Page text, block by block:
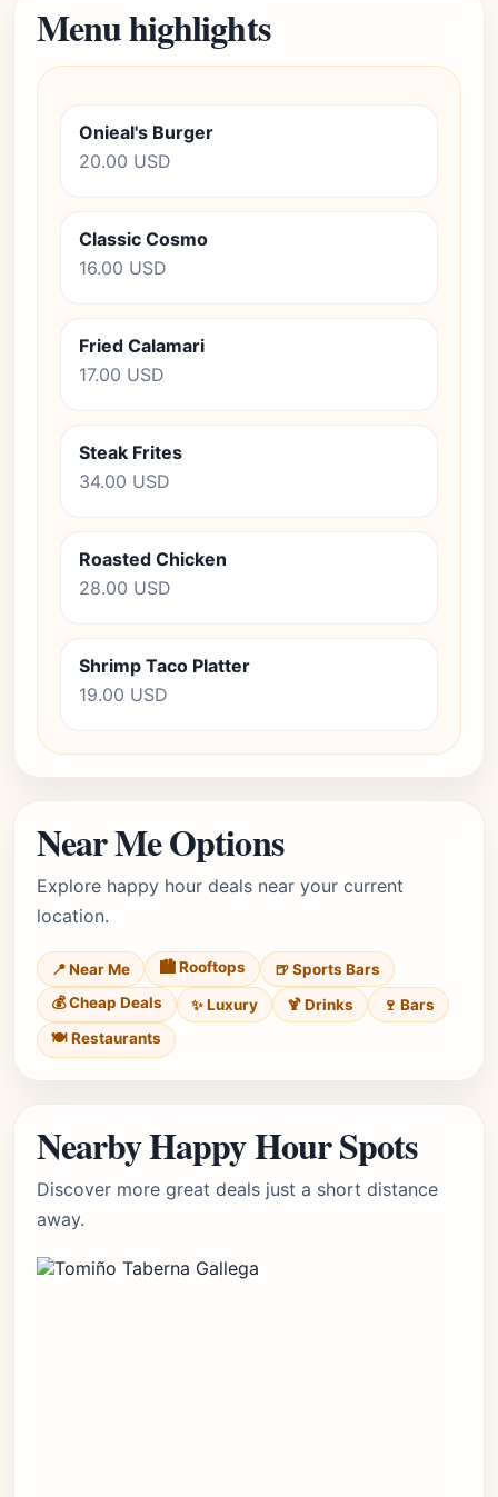
Menu highlights
Onieal's Burger
20.00 USD
Classic Cosmo
16.00 USD
Fried Calamari
17.00 USD
Steak Frites
34.00 USD
Roasted Chicken
28.00 USD
Shrimp Taco Platter
19.00 USD
Near Me Options
Explore happy hour deals near your current
location.
📍 Near Me 🏙️ Rooftops
🍺 Sports Bars
💰 Cheap Deals
✨ Luxury 🍹 Drinks
🍷 Bars
🍽️ Restaurants
Nearby Happy Hour Spots
Discover more great deals just a short distance
away.